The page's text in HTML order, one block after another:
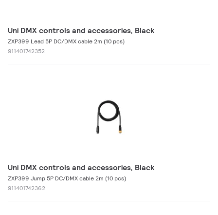
Uni DMX controls and accessories, Black
ZXP399 Lead 5P DC/DMX cable 2m (10 pcs)
911401742352
Uni DMX controls and accessories, Black
ZXP399 Jump 5P DC/DMX cable 2m (10 pcs)
911401742362